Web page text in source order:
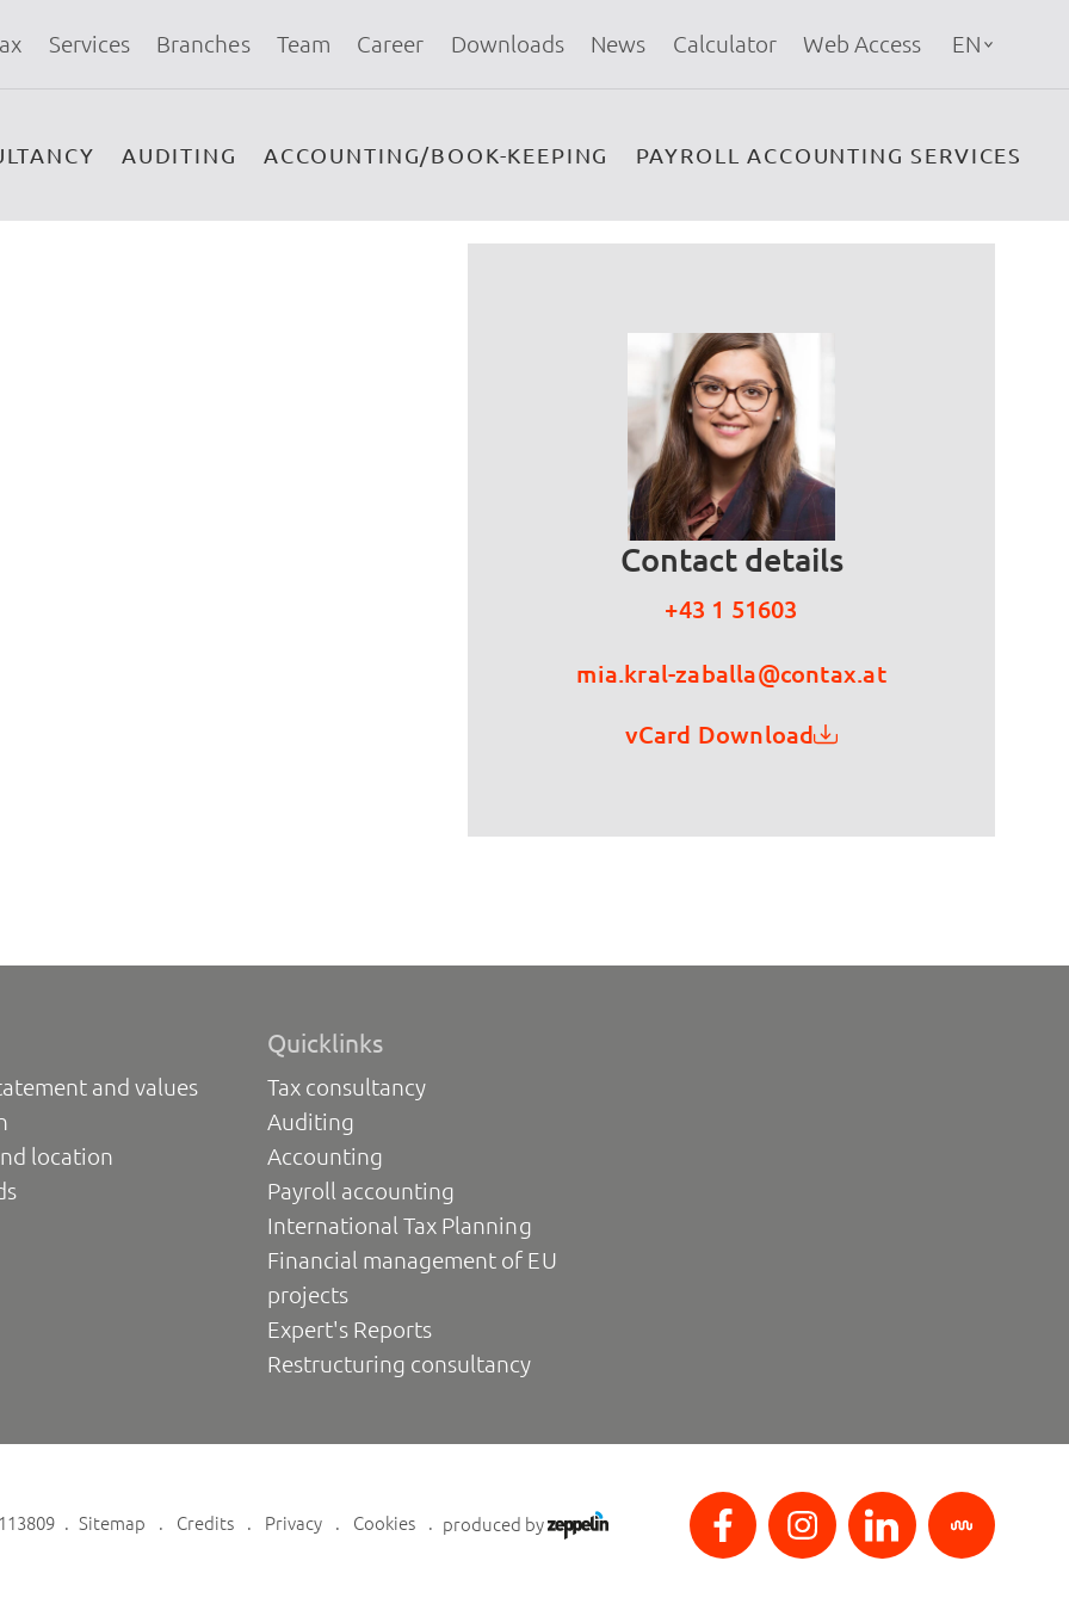
Services Branches Team Career Downloads News Calculator Web Access EN
AUDITING ACCOUNTING/BOOK-KEEPING PAYROLL ACCOUNTING SERVICES
Contact details
+43 1 51603
mia.kral-zaballa@contax.at
vCard Download
and values
location
Quicklinks
Tax consultancy
Auditing
Accounting
Payroll accounting
International Tax Planning
Financial management of EU
projects
Expert's Reports
Restructuring consultancy
Sitemap Credits Privacy Cookies produced by